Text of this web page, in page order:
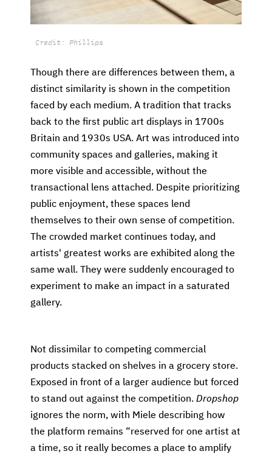
Credit: Phillips
Though there are differences between them, a
distinct similarity is shown in the competition
faced by each medium. A tradition that tracks
back to the first public art displays in 1700s
Britain and 1930s USA. Art was introduced into
community spaces and galleries, making it
more visible and accessible, without the
transactional lens attached. Despite prioritizing
public enjoyment, these spaces lend
themselves to their own sense of competition.
The crowded market continues today, and
artists' greatest works are exhibited along the
same wall. They were suddenly encouraged to
experiment to make an impact in a saturated
gallery.
Not dissimilar to competing commercial
products stacked on shelves in a grocery store.
Exposed in front of a larger audience but forced
to stand out against the competition. Dropshop
ignores the norm, with Miele describing how
the platform remains “reserved for one artist at
a time, so it really becomes a place to amplify